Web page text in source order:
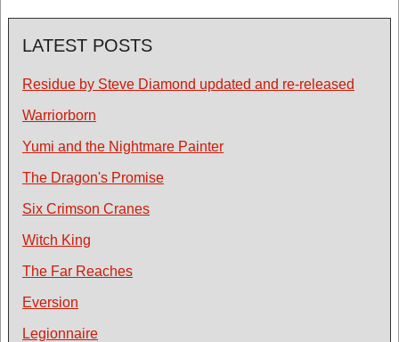
LATEST POSTS
Residue by Steve Diamond updated and re-released
Warriorborn
Yumi and the Nightmare Painter
The Dragon's Promise
Six Crimson Cranes
Witch King
The Far Reaches
Eversion
Legionnaire